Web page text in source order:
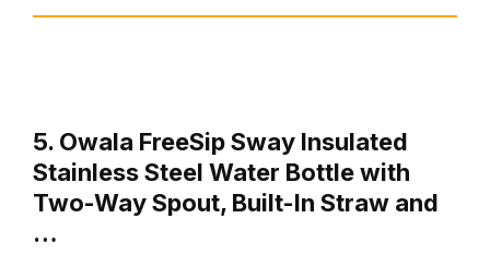
5. Owala FreeSip Sway Insulated
Stainless Steel Water Bottle with
Two-Way Spout, Built-In Straw and
…